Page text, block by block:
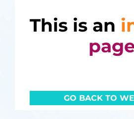
This is an
GO BACK TO